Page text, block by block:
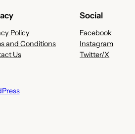
Policy
and Conditions
Us
Social
Facebook
Instagram
Twitter/X